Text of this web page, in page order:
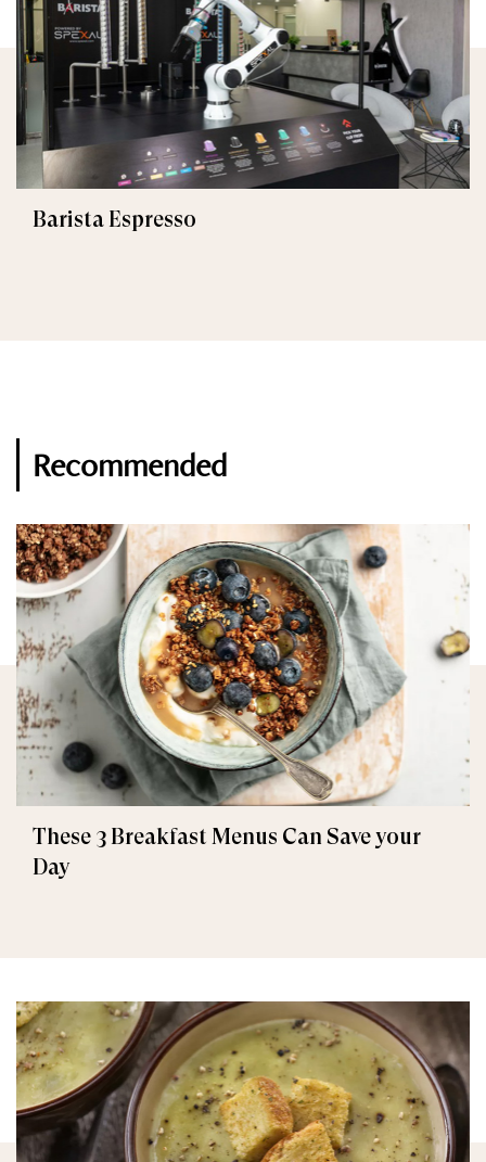
Barista Espresso
Recommended
These 3 Breakfast Menus Can Save your
Day